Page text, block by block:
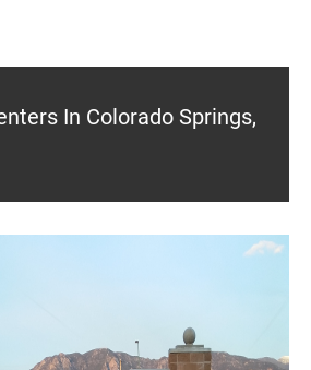
In Colorado Springs,